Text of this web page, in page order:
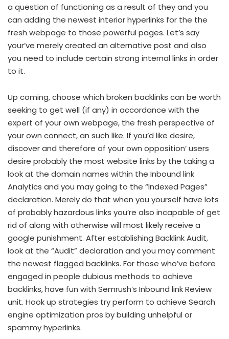
a question of functioning as a result of they and you
can adding the newest interior hyperlinks for the the
fresh webpage to those powerful pages. Let’s say
your’ve merely created an alternative post and also
you need to include certain strong internal links in order
to it.
Up coming, choose which broken backlinks can be worth
seeking to get well (if any) in accordance with the
expert of your own webpage, the fresh perspective of
your own connect, an such like. If you’d like desire,
discover and therefore of your own opposition’ users
desire probably the most website links by the taking a
look at the domain names within the Inbound link
Analytics and you may going to the “Indexed Pages”
declaration. Merely do that when you yourself have lots
of probably hazardous links you’re also incapable of get
rid of along with otherwise will most likely receive a
google punishment. After establishing Backlink Audit,
look at the “Audit” declaration and you may comment
the newest flagged backlinks. For those who’ve before
engaged in people dubious methods to achieve
backlinks, have fun with Semrush’s Inbound link Review
unit. Hook up strategies try perform to achieve Search
engine optimization pros by building unhelpful or
spammy hyperlinks.